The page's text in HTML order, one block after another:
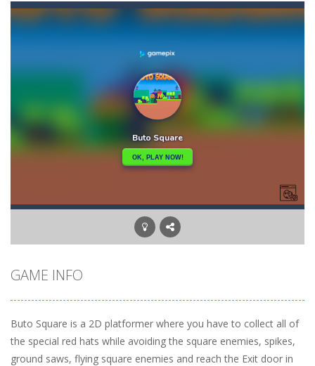
Bouncing Chick-In Bouncing Chick you have to reach your nest as fast as you can, avoiding obstacles and hazards. Go to the top of the level...
Bouncing Egg-Make the Egg Bounce and destroy the angry faces that jeopardize the egg life and integrity! Touch the screen to rotate the...
Bouncy Dunk - Get ready, shoot, score and WIN: Bouncy Dunk will make your excitement grow! Test your skills by winning all the challenges...
Bouncy Bullet – Physics Puzzles-Dive into the
Bow Master Challenge
Bowling Boom-Bowling Boom is a free online game where you have to knock down as many bowling pins as possible. Bowling Boom Free Online...
Bounce Alien-Bounce Alien Jump is a platformer game that can be played for free online. The objective of the game is to help the alien...
GAME INFO
Buto Square is a 2D platformer where you have to collect all of
the special red hats while avoiding the square enemies, spikes,
ground saws, flying square enemies and reach the Exit door in